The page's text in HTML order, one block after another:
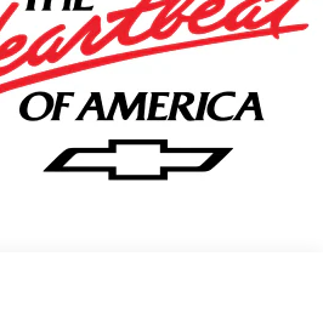
the cars we offer are the
for your life needs. We
on our website for accurate
pledge to deliver you relevant,
We're very proud to be the
provider for people all around
West Plains, MO, and
Cash. Exp. 08/31/2026